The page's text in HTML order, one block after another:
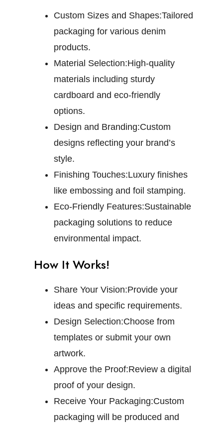
Custom Sizes and Shapes:Tailored
packaging for various denim
products.
Material Selection:High-quality
materials including sturdy
cardboard and eco-friendly
options.
Design and Branding:Custom
designs reflecting your brand’s
style.
Finishing Touches:Luxury finishes
like embossing and foil stamping.
Eco-Friendly Features:Sustainable
packaging solutions to reduce
environmental impact.
How It Works!
Share Your Vision:Provide your
ideas and specific requirements.
Design Selection:Choose from
templates or submit your own
artwork.
Approve the Proof:Review a digital
proof of your design.
Receive Your Packaging:Custom
packaging will be produced and